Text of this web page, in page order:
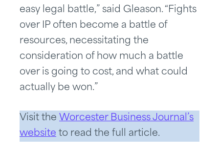
easy legal battle,” said Gleason. “Fights
over IP often become a battle of
resources, necessitating the
consideration of how much a battle
over is going to cost, and what could
actually be won.”
Visit the Worcester Business Journal’s
website to read the full article.